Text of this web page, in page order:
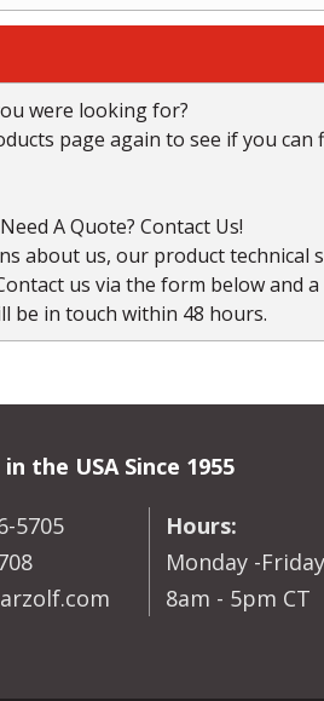
were looking for?
page again to see if you
A Quote? Contact Us!
about us, our product technical
us via the form below and a
be in touch within 48 hours.
the USA Since 1955
5705
Hours:
Monday -Friday
8am - 5pm CT